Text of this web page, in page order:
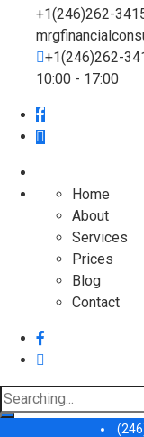
+1(246)262-
+1(246)262-
10:00 - 17:00
Home
About
Services
Prices
Blog
Contact
Search
for: